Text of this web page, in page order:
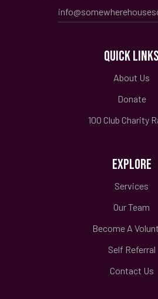
QUICK LINKS
About Us
Donate
100 Club Charity
EXPLORE
Services
Our Team
Become A
Self Referral
Contact Us